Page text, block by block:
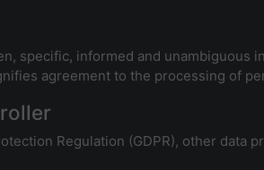
specific, informed and unambiguous
agreement to the processing of
Regulation (GDPR), other data